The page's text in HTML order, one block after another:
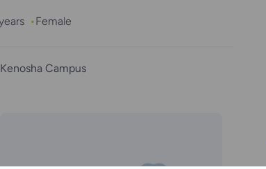
Female
Kenosha Campus